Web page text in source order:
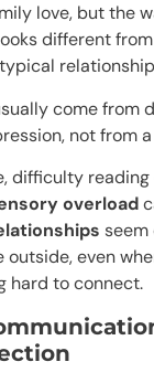
love, but the
different
come from
not from
difficulty reading
overload
even
hard to connect.